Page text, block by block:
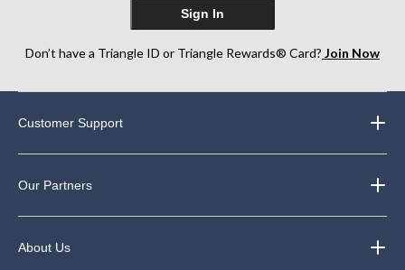
Sign In
Don’t have a Triangle ID or Triangle Rewards® Card? Join Now
Customer Support
Our Partners
About Us